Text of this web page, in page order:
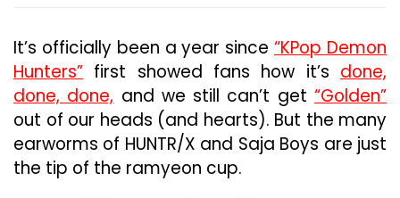
By
The
How
The
It’s officially been a year since“KPop Demon
Hunters” first showed fans how it’s done,
done, done, and we still can’t get“Golden”
out of our heads (and hearts). But the many
earworms of HUNTR/X and Saja Boys are just
the tip of the ramyeon cup.